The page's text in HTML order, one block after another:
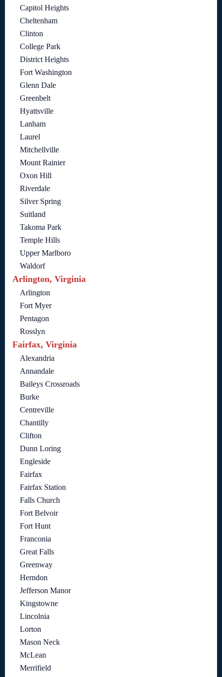
Capitol Heights
Cheltenham
Clinton
College Park
District Heights
Fort Washington
Glenn Dale
Greenbelt
Hyattsville
Lanham
Laurel
Mitchellville
Mount Rainier
Oxon Hill
Riverdale
Silver Spring
Suitland
Takoma Park
Temple Hills
Upper Marlboro
Waldorf
Arlington, Virginia
Arlington
Fort Myer
Pentagon
Rosslyn
Fairfax, Virginia
Alexandria
Annandale
Baileys Crossroads
Burke
Centreville
Chantilly
Clifton
Dunn Loring
Engleside
Fairfax
Fairfax Station
Falls Church
Fort Belvoir
Fort Hunt
Franconia
Great Falls
Greenway
Herndon
Jefferson Manor
Kingstowne
Lincolnia
Lorton
Mason Neck
McLean
Merrifield